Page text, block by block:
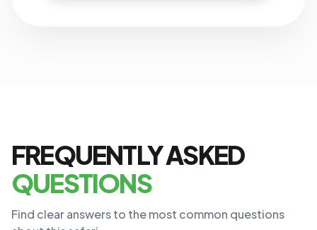
FREQUENTLY ASKED
QUESTIONS
Find clear answers to the most common questions